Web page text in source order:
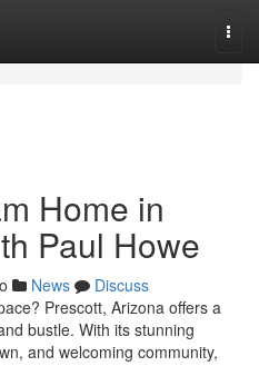
Home in
Paul Howe
News
Discuss
Prescott, Arizona offers a
bustle. With its stunning
and welcoming community,